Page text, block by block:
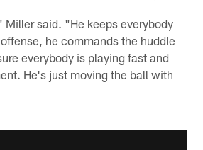
said. "He keeps everybody
he commands the huddle
everybody is playing fast and
He's just moving the ball with